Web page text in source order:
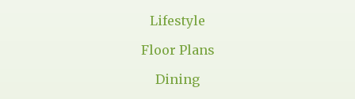
Lifestyle
Floor Plans
Dining